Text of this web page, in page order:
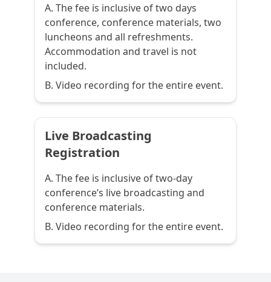
A. The fee is inclusive of two days
conference, conference materials, two
luncheons and all refreshments.
Accommodation and travel is not
included.
B. Video recording for the entire event.
Live Broadcasting
Registration
A. The fee is inclusive of two-day
conference’s live broadcasting and
conference materials.
B. Video recording for the entire event.